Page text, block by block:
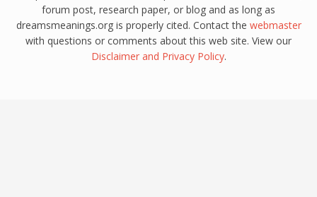
forum post, research paper, or blog and as long as
dreamsmeanings.org is properly cited. Contact the webmaster
with questions or comments about this web site. View our
Disclaimerand Privacy Policy.